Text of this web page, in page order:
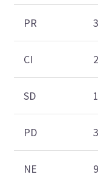
PR
CI
SD
PD 3
NE 9